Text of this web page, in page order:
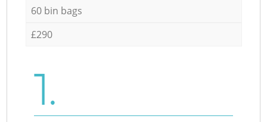
60 bin bags
£290
1.